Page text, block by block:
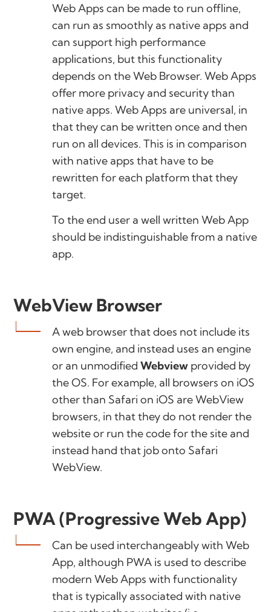
Web Apps can be made to run offline,
can run as smoothly as native apps and
can support high performance
applications, but this functionality
depends on the Web Browser. Web Apps
offer more privacy and security than
native apps. Web Apps are universal, in
that they can be written once and then
run on all devices. This is in comparison
with native apps that have to be
rewritten for each platform that they
target.
To the end user a well written Web App
should be indistinguishable from a native
app.
WebView Browser
A web browser that does not include its
own engine, and instead uses an engine
or an unmodifiedWebview provided by
the OS. For example, all browsers on iOS
other than Safari on iOS are WebView
browsers, in that they do not render the
website or run the code for the site and
instead hand that job onto Safari
WebView.
PWA (Progressive Web App)
Can be used interchangeably with Web
App, although PWA is used to describe
modern Web Apps with functionality
that is typically associated with native